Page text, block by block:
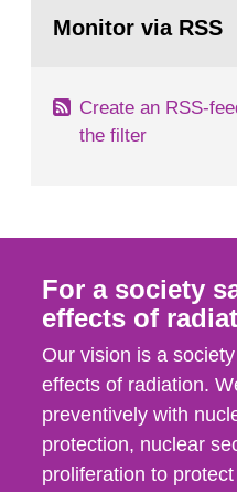
task force convened
page:Monitor via RSS
Create an RSS-
the filter
For a society
effects of
Our vision is a
effects of radiation.
preventively with
protection, nuclear
proliferation to